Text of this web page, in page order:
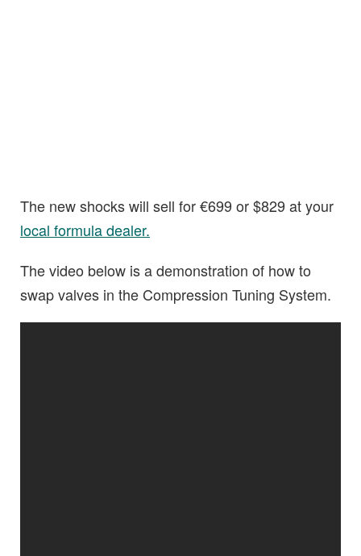
The new shocks will sell for €699 or $829 at your
local formula dealer.
The video below is a demonstration of how to
swap valves in the Compression Tuning System.